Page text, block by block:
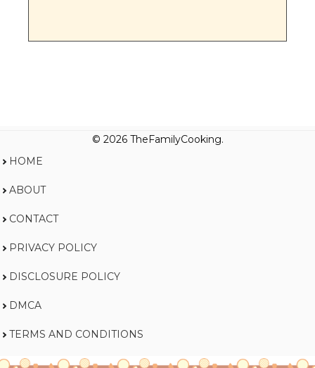
© 2026 TheFamilyCooking.
HOME
ABOUT
CONTACT
PRIVACY POLICY
DISCLOSURE POLICY
DMCA
TERMS AND CONDITIONS